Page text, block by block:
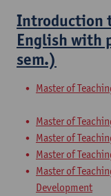
Introduction
English with
sem.)
Master of
Master of
Master of
Master of
Master of
Development